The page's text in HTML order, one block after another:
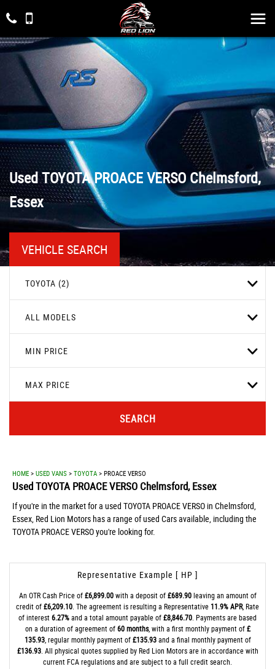
UsedTOYOTAPROACE VERSOChelmsford,
Essex
VEHICLE SEARCH
TOYOTA (2)
ALL MODELS
MIN PRICE
MAX PRICE
SEARCH
HOME > USED VANS > TOYOTA > PROACE VERSO
UsedTOYOTAPROACE VERSO Chelmsford, Essex
If you're in the market for a used TOYOTA PROACE VERSO in Chelmsford,
Essex, Red Lion Motors has a range of used Cars available, including the
TOYOTA PROACE VERSO you're looking for.
Representative Example [ HP ]
An OTR Cash Price of£6,899.00with a deposit of£689.90leaving an amount of
credit of£6,209.10 . The agreement is resulting a Representative 11.9% APR, Rate
of interest6.27%and a total amount payable of£8,846.70 . Payments are based
on a duration of agreement of60 months, with a first monthly payment of£
135.93, regular monthly payment of£135.93and a final monthly payment of
£136.93. All physical quotes supplied by Red Lion Motors are in accordance with
current FCA regulations and are subject to a full credit search.